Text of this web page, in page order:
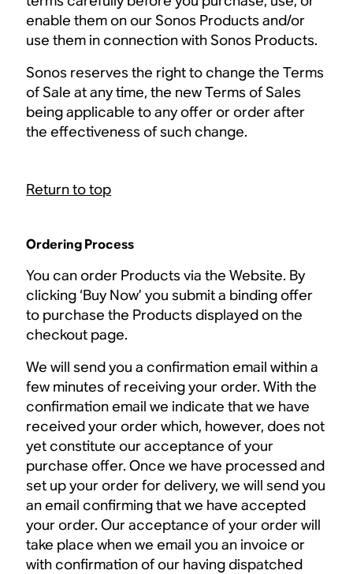
enable them on our Sonos Products and/or
use them in connection with Sonos Products.
Sonos reserves the right to change the Terms
of Sale at any time, the new Terms of Sales
being applicable to any offer or order after
the effectiveness of such change.
Return to top
Ordering Process
You can order Products via the Website. By
clicking ‘Buy Now’ you submit a binding offer
to purchase the Products displayed on the
checkout page.
We will send you a confirmation email within a
few minutes of receiving your order. With the
confirmation email we indicate that we have
received your order which, however, does not
yet constitute our acceptance of your
purchase offer. Once we have processed and
set up your order for delivery, we will send you
an email confirming that we have accepted
your order. Our acceptance of your order will
take place when we email you an invoice or
with confirmation of our having dispatched